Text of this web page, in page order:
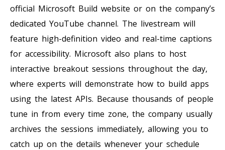
official Microsoft Build website or on the company’s
dedicated YouTube channel. The livestream will
feature high-definition video and real-time captions
for accessibility. Microsoft also plans to host
interactive breakout sessions throughout the day,
where experts will demonstrate how to build apps
using the latest APIs. Because thousands of people
tune in from every time zone, the company usually
archives the sessions immediately, allowing you to
catch up on the details whenever your schedule